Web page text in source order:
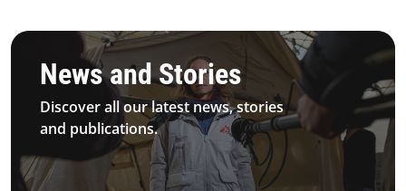
News and Stories
Discover all our latest news, stories
and publications.
3.1.1 Principles&Commitment Principles Card5 Desktop